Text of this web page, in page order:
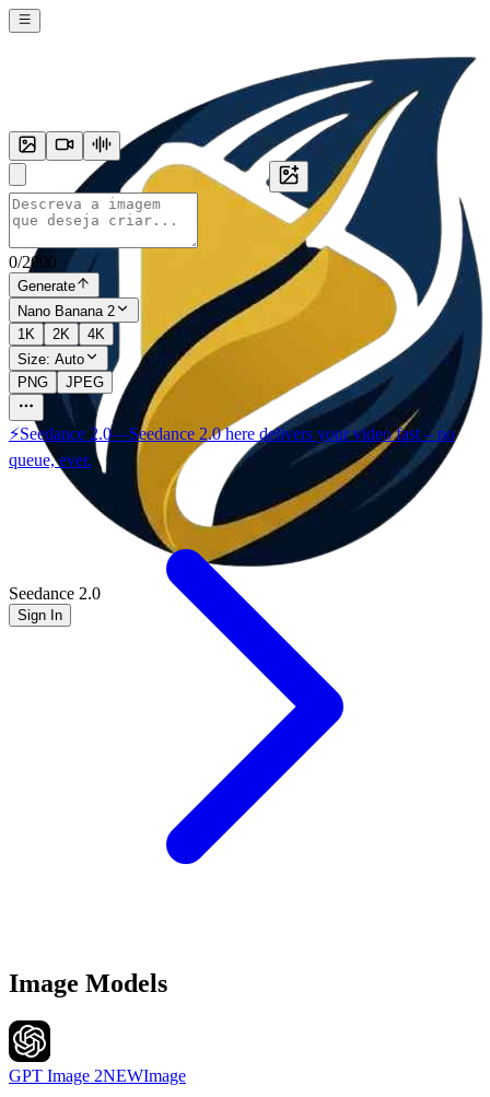
Seedance 2.0
Sign In
0/2000
Generate
Nano Banana 2
1K
2K
4K
Size: Auto
PNG
JPEG
⚡Seedance 2.0—Seedance 2.0 here delivers your video fast – no
queue, ever.
Image Models
GPT Image 2NEWImage